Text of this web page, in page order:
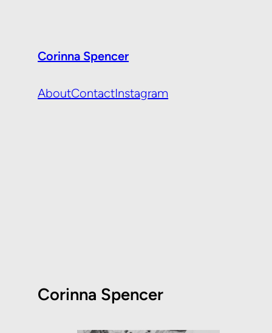
Corinna Spencer
AboutContactInstagram
Corinna Spencer